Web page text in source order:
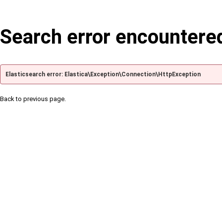
Search error
Elasticsearch error: Elastica\Exception\Connection\HttpException
Back to previous page.